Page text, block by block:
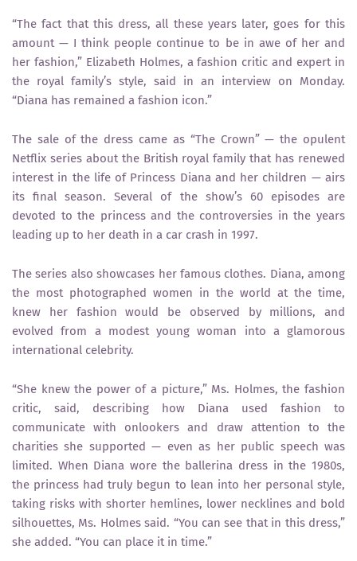
“The fact that this dress, all these years later, goes for this
amount — I think people continue to be in awe of her and
her fashion,” Elizabeth Holmes, a fashion critic and expert in
the royal family’s style, said in an interview on Monday.
“Diana has remained a fashion icon.”
The sale of the dress came as “The Crown” — the opulent
Netflix series about the British royal family that has renewed
interest in the life of Princess Diana and her children — airs
its final season. Several of the show’s 60 episodes are
devoted to the princess and the controversies in the years
leading up to her death in a car crash in 1997.
The series also showcases her famous clothes. Diana, among
the most photographed women in the world at the time,
knew her fashion would be observed by millions, and
evolved from a modest young woman into a glamorous
international celebrity.
“She knew the power of a picture,” Ms. Holmes, the fashion
critic, said, describing how Diana used fashion to
communicate with onlookers and draw attention to the
charities she supported — even as her public speech was
limited. When Diana wore the ballerina dress in the 1980s,
the princess had truly begun to lean into her personal style,
taking risks with shorter hemlines, lower necklines and bold
silhouettes, Ms. Holmes said. “You can see that in this dress,”
she added. “You can place it in time.”